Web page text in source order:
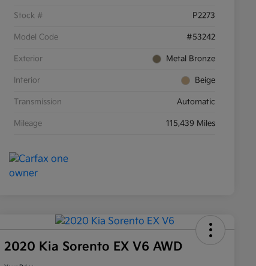
Stock # P2273
Model Code #53242
Exterior Metal Bronze
Interior Beige
Transmission Automatic
Mileage 115,439 Miles
2020 Kia Sorento EX V6 AWD